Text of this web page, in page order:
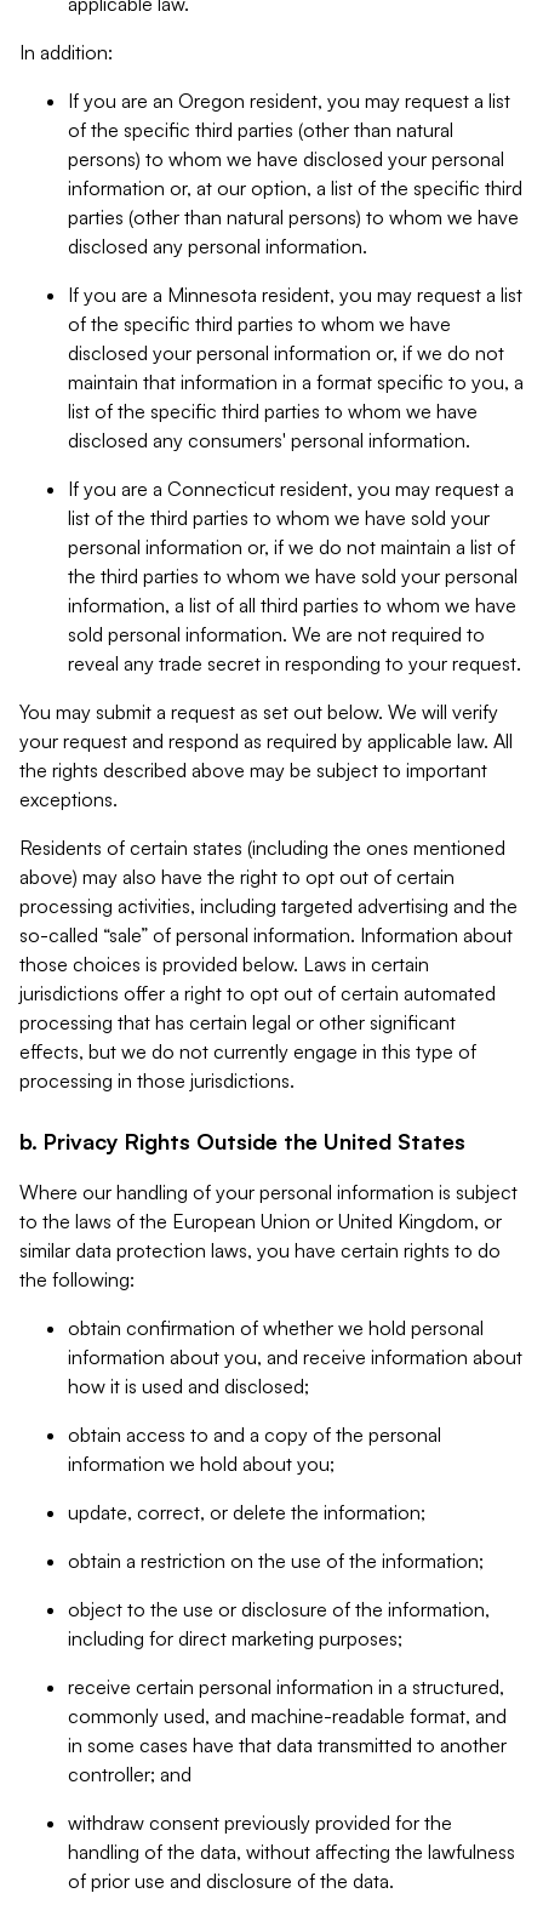
In addition:
If you are an Oregon resident, you may request a list
of the specific third parties (other than natural
persons) to whom we have disclosed your personal
information or, at our option, a list of the specific third
parties (other than natural persons) to whom we have
disclosed any personal information.
If you are a Minnesota resident, you may request a list
of the specific third parties to whom we have
disclosed your personal information or, if we do not
maintain that information in a format specific to you, a
list of the specific third parties to whom we have
disclosed any consumers' personal information.
If you are a Connecticut resident, you may request a
list of the third parties to whom we have sold your
personal information or, if we do not maintain a list of
the third parties to whom we have sold your personal
information, a list of all third parties to whom we have
sold personal information. We are not required to
reveal any trade secret in responding to your request.
You may submit a request as set out below. We will verify
your request and respond as required by applicable law. All
the rights described above may be subject to important
exceptions.
Residents of certain states (including the ones mentioned
above) may also have the right to opt out of certain
processing activities, including targeted advertising and the
so-called “sale” of personal information. Information about
those choices is provided below. Laws in certain
jurisdictions offer a right to opt out of certain automated
processing that has certain legal or other significant
effects, but we do not currently engage in this type of
processing in those jurisdictions.
b. Privacy Rights Outside the United States
Where our handling of your personal information is subject
to the laws of the European Union or United Kingdom, or
similar data protection laws, you have certain rights to do
the following:
obtain confirmation of whether we hold personal
information about you, and receive information about
how it is used and disclosed;
obtain access to and a copy of the personal
information we hold about you;
update, correct, or delete the information;
obtain a restriction on the use of the information;
object to the use or disclosure of the information,
including for direct marketing purposes;
receive certain personal information in a structured,
commonly used, and machine-readable format, and
in some cases have that data transmitted to another
controller; and
withdraw consent previously provided for the
handling of the data, without affecting the lawfulness
of prior use and disclosure of the data.